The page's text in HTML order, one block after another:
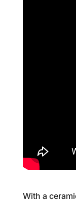
With a